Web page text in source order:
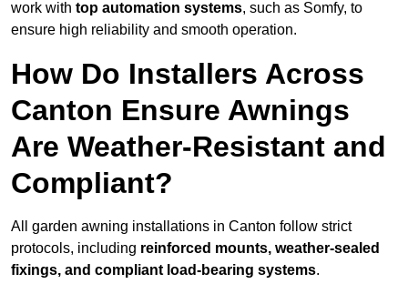
work with top automation systems, such as Somfy, to
ensure high reliability and smooth operation.
How Do Installers Across
Canton Ensure Awnings
Are Weather-Resistant and
Compliant?
All garden awning installations in Canton follow strict
protocols, including reinforced mounts, weather-sealed
fixings, and compliant load-bearing systems.